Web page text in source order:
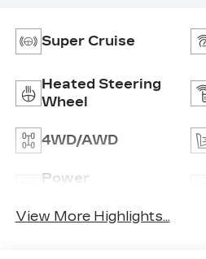
Super Cruise
Heated Steering
Wheel
4WD/AWD
Power
View More Highlights...